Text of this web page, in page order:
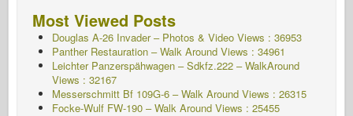
Most Viewed Posts
Douglas A-26 Invader – Photos & Video Views : 36953
Panther Restauration – Walk Around Views : 34961
Leichter Panzerspähwagen – Sdkfz.222 – WalkAround
Views : 32167
Messerschmitt Bf 109G-6 – Walk Around Views : 26315
Focke-Wulf FW-190 – Walk Around Views : 25455